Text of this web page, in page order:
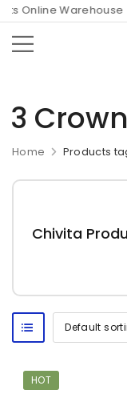
Online Warehouse
3
Home Products
Chivita
HOT